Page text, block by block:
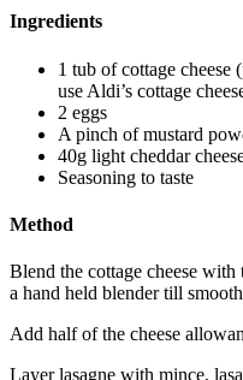
Ingredients
1 tub of cottage
use Aldi’s cottage
2 eggs
A pinch of mustard
40g light cheddar
Seasoning to taste
Method
Blend the cottage cheese with
a hand held blender till
Add half of the cheese
Layer lasagne with mince,